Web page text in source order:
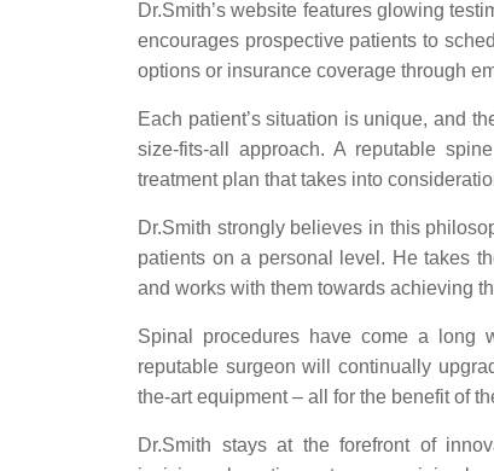
Dr.Smith’s website features glowing
encourages prospective patients to
options or insurance coverage through
Each patient’s situation is unique, and
size-fits-all approach. A reputable
treatment plan that takes into
Dr.Smith strongly believes in this
patients on a personal level. He takes
and works with them towards achieving
Spinal procedures have come a long
reputable surgeon will continually
the-art equipment – all for the benefit of
Dr.Smith stays at the forefront of